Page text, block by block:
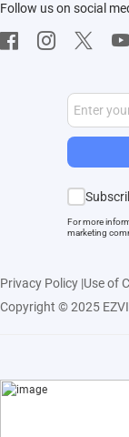
CloudPlay
Developer Service
Follow us on social
For more
marketing
Privacy Policy |Use of
Copyright © 2025